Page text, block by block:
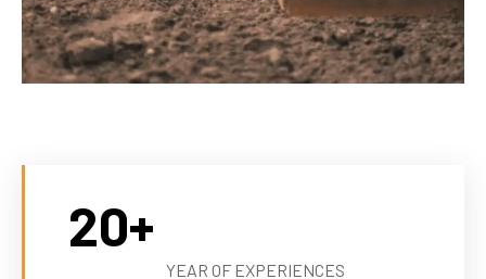
YEAR OF EXPERIENCES
20+